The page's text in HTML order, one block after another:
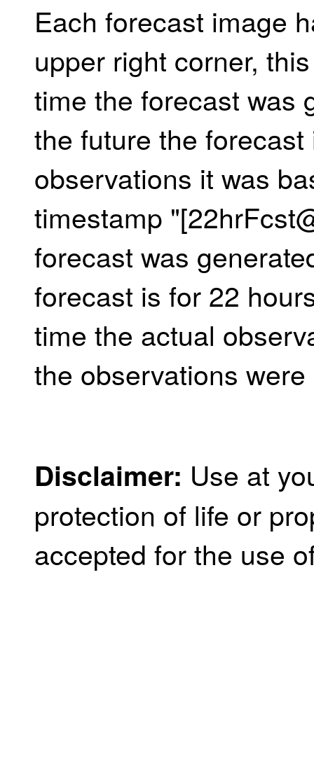
Each forecast image
upper right corner,
time the forecast was
the future the
observations it was
timestamp
forecast was
forecast is for 22
time the actual
the observations
Disclaimer: Use at
protection of life or
accepted for the use